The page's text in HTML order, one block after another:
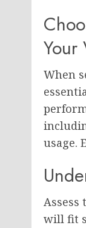
Your
When
usage.
will fit